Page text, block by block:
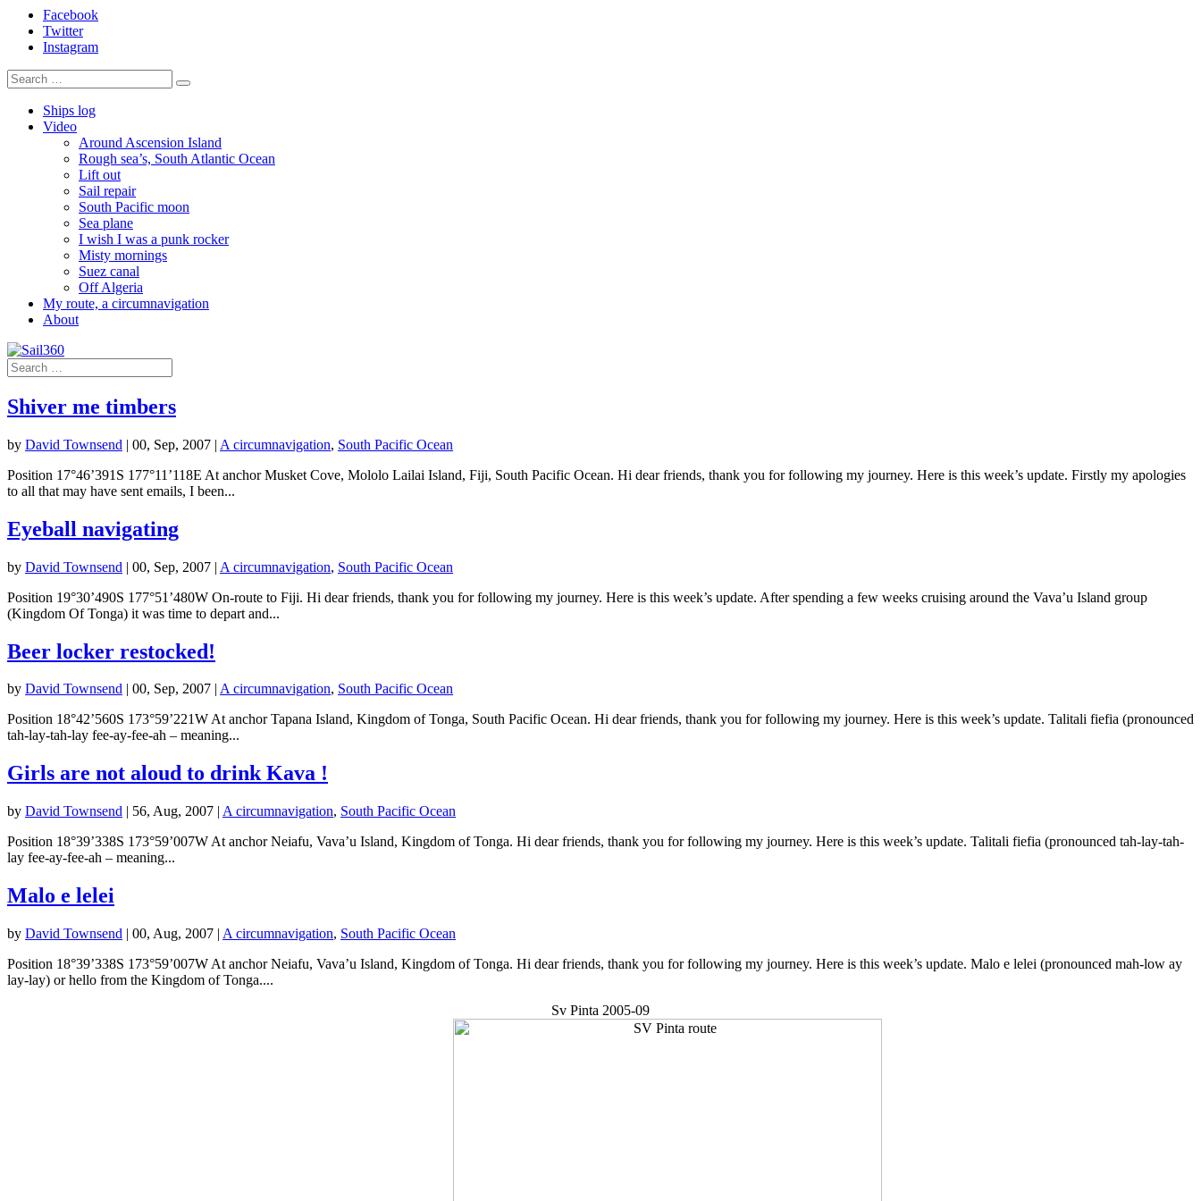
Facebook
Twitter
Instagram
Ships log
Video
Around Ascension Island
Rough sea’s, South Atlantic Ocean
Lift out
Sail repair
South Pacific moon
Sea plane
I wish I was a punk rocker
Misty mornings
Suez canal
Off Algeria
My route, a circumnavigation
About
Shiver me timbers
by David Townsend | 00, Sep, 2007 | A circumnavigation, South Pacific Ocean
Position 17°46’391S 177°11’118E At anchor Musket Cove, Mololo Lailai Island, Fiji, South Pacific Ocean. Hi dear friends, thank you for following my journey. Here is this week’s update. Firstly my apologies
to all that may have sent emails, I been...
Eyeball navigating
by David Townsend | 00, Sep, 2007 | A circumnavigation, South Pacific Ocean
Position 19°30’490S 177°51’480W On-route to Fiji. Hi dear friends, thank you for following my journey. Here is this week’s update. After spending a few weeks cruising around the Vava’u Island group
(Kingdom Of Tonga) it was time to depart and...
Beer locker restocked!
by David Townsend | 00, Sep, 2007 | A circumnavigation, South Pacific Ocean
Position 18°42’560S 173°59’221W At anchor Tapana Island, Kingdom of Tonga, South Pacific Ocean. Hi dear friends, thank you for following my journey. Here is this week’s update. Talitali fiefia (pronounced
tah-lay-tah-lay fee-ay-fee-ah – meaning...
Girls are not aloud to drink Kava !
by David Townsend | 56, Aug, 2007 | A circumnavigation, South Pacific Ocean
Position 18°39’338S 173°59’007W At anchor Neiafu, Vava’u Island, Kingdom of Tonga. Hi dear friends, thank you for following my journey. Here is this week’s update. Talitali fiefia (pronounced tah-lay-tah-
lay fee-ay-fee-ah – meaning...
Malo e lelei
by David Townsend | 00, Aug, 2007 | A circumnavigation, South Pacific Ocean
Position 18°39’338S 173°59’007W At anchor Neiafu, Vava’u Island, Kingdom of Tonga. Hi dear friends, thank you for following my journey. Here is this week’s update. Malo e lelei (pronounced mah-low ay
lay-lay) or hello from the Kingdom of Tonga....
Sv Pinta 2005-09